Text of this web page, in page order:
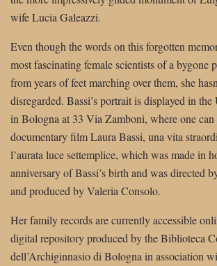
wife Lucia Galeazzi.
Even though the words on this forgotten
most fascinating female scientists of a bygone
from years of feet marching over them, she
disregarded. Bassi’s portrait is displayed in
in Bologna at 33 Via Zamboni, where one
documentary film Laura Bassi, una vita
l’aurata luce settemplice, which was made in
anniversary of Bassi’s birth and was directed
and produced by Valeria Consolo.
Her family records are currently accessible
digital repository produced by the Biblioteca
dell’Archiginnasio di Bologna in association